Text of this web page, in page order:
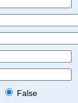
False